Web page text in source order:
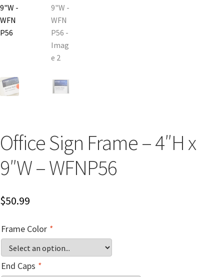
Checkout
Church Hallway Sign Name Plates
Church Office Sign Name Plates
Conference Room Name Plates
Cubicle Name Plates
Office Sign Frame – 4″H x
9″W – WFNP56
$50.99
Frame Color *
End Caps *